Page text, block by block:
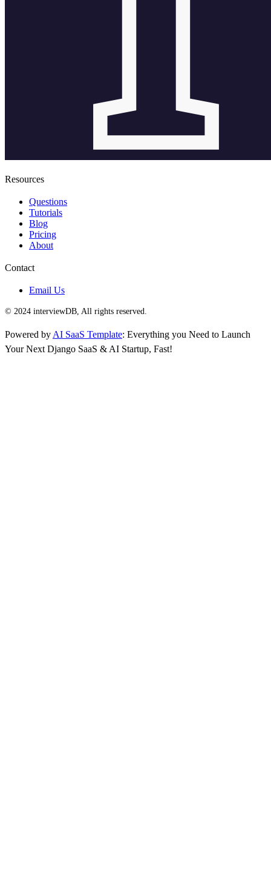
Resources
Questions
Tutorials
Blog
Pricing
About
Contact
Email Us
© 2024 interviewDB, All rights reserved.
Powered by AI SaaS Template: Everything you Need to Launch
Your Next Django SaaS & AI Startup, Fast!